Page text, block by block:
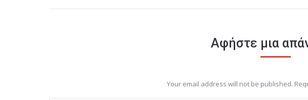
Αφήστε μια
Your email address will not be published.